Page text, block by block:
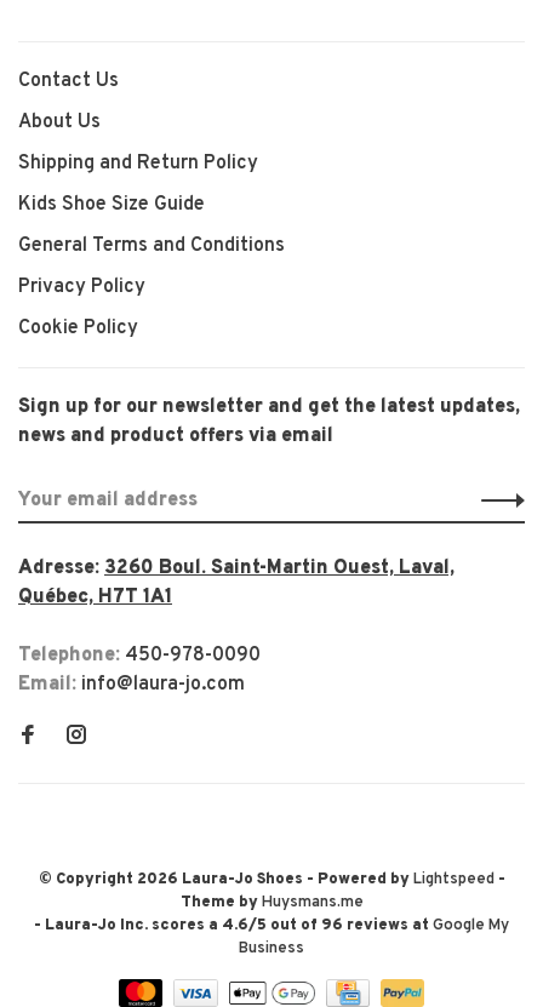
Contact Us
About Us
Shipping and Return Policy
Kids Shoe Size Guide
General Terms and Conditions
Privacy Policy
Cookie Policy
Sign up for our newsletter and get the latest updates,
news and product offers via email
Adresse: 3260 Boul. Saint-Martin Ouest, Laval,
Québec, H7T 1A1
Telephone: 450-978-0090
Email: info@laura-jo.com
© Copyright 2026 Laura-Jo Shoes - Powered byLightspeed-
Theme byHuysmans.me
- Laura-Jo Inc. scores a 4.6/5 out of 96 reviews at Google My
Business